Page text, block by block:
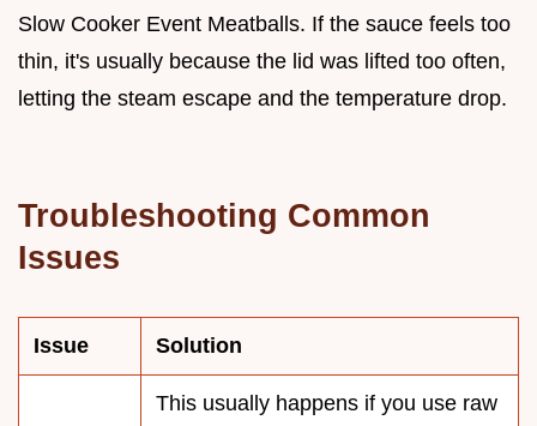
Slow Cooker Event Meatballs. If the sauce feels too
thin, it's usually because the lid was lifted too often,
letting the steam escape and the temperature drop.
Troubleshooting Common
Issues
Issue Solution
This usually happens if you use raw